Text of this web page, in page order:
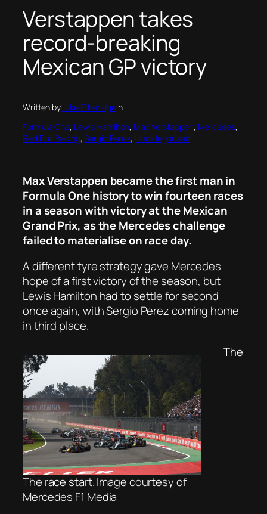
Verstappen takes
record-breaking
Mexican GP victory
Written byLuke Etheridgein
Formula One, Lewis Hamilton, Max Verstappen, Mercedes
Red Bull Racing, Sergio Perez, Uncategorised
Max Verstappen became the first man in
Formula One history to win fourteen races
in a season with victory at the Mexican
Grand Prix, as the Mercedes challenge
failed to materialise on race day.
A different tyre strategy gave Mercedes
hope of a first victory of the season, but
Lewis Hamilton had to settle for second
once again, with Sergio Perez coming home
in third place.
The race start. Image courtesy of
Mercedes F1 Media
The